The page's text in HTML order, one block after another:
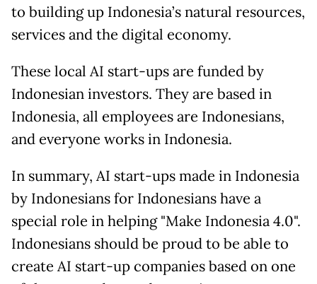
to building up Indonesia’s natural resources,
services and the digital economy.
These local AI start-ups are funded by
Indonesian investors. They are based in
Indonesia, all employees are Indonesians,
and everyone works in Indonesia.
In summary, AI start-ups made in Indonesia
by Indonesians for Indonesians have a
special role in helping "Make Indonesia 4.0".
Indonesians should be proud to be able to
create AI start-up companies based on one